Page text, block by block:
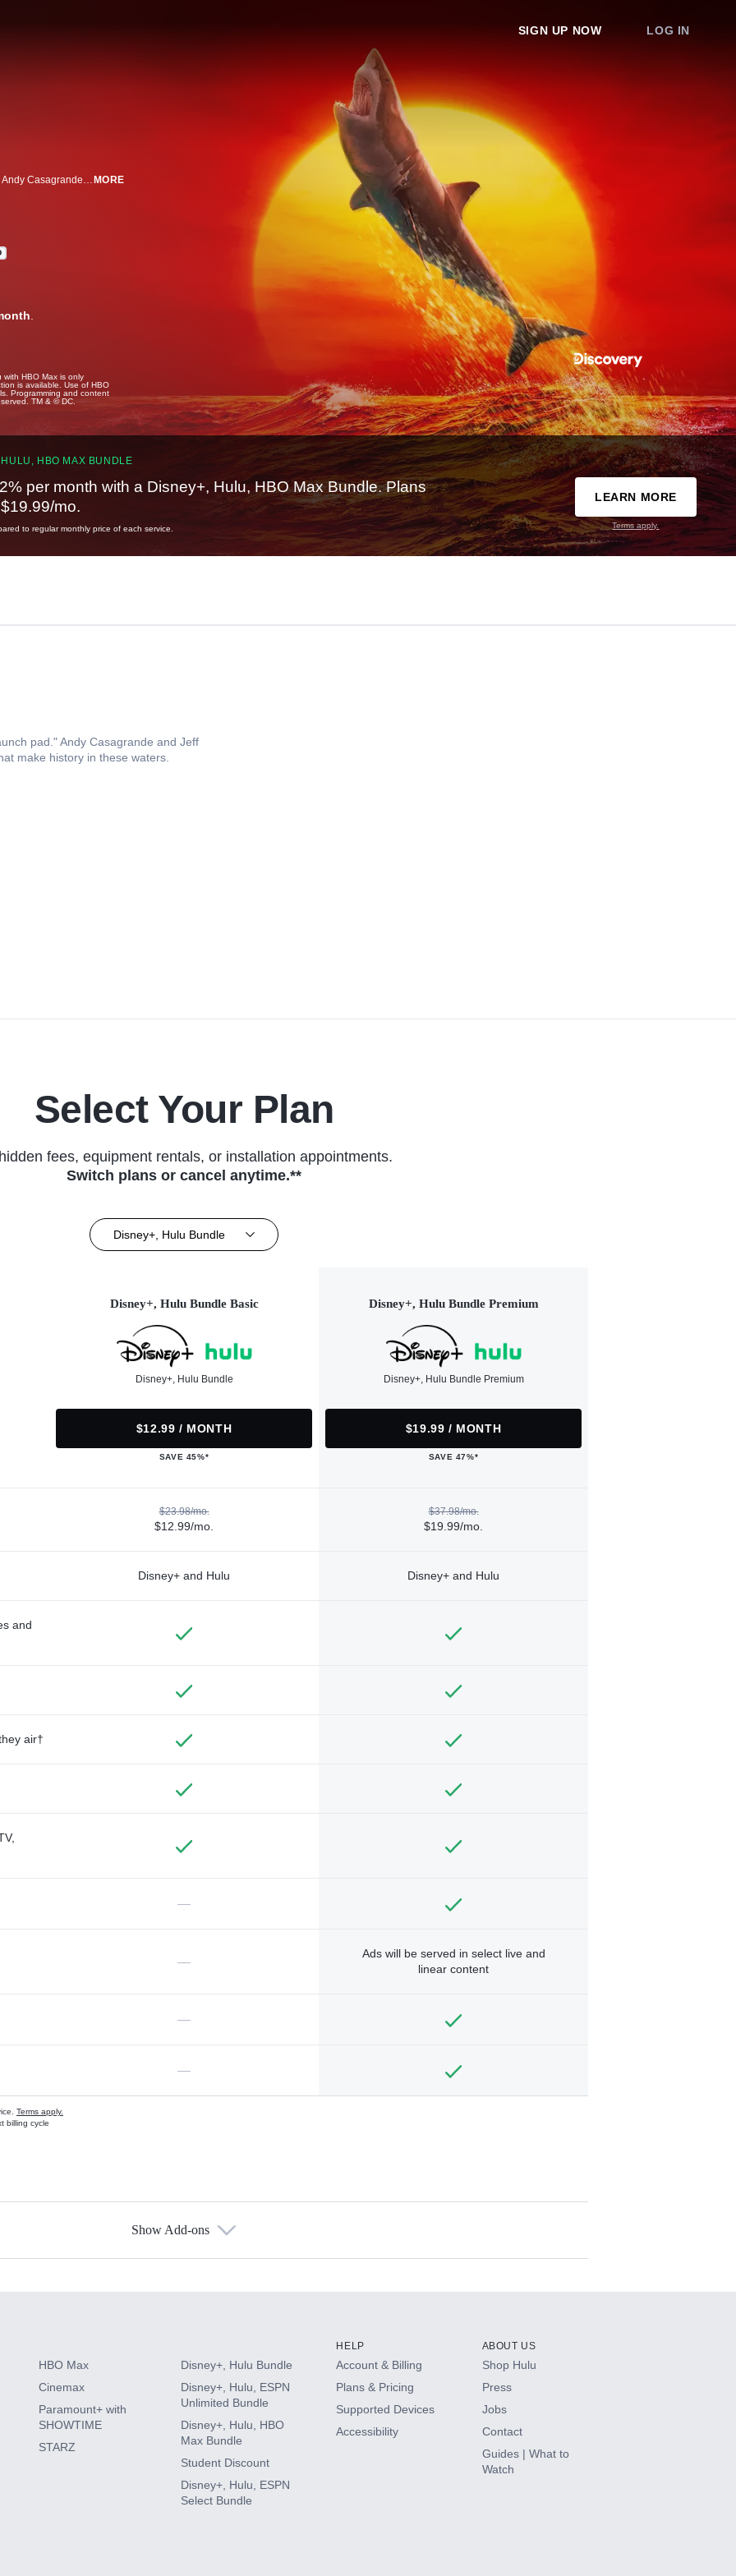
SIGN UP NOW LOG IN
Shark filmmakers hunt for "Air Jaws" in New Zealand's hidden "launch pad." Andy Casagrande and Jeff Kurr seek the second breaching great white to uncover secrets that make history in these waters. MORE
.
HBO Max is only
is available. Use of HBO
Programming and content
TM & © DC.
HBO MAX BUNDLE
per month with a Disney+, Hulu, HBO Max Bundle. Plans
mo.
to regular monthly price of each service.
LEARN MORE
Terms apply.
pad." Andy Casagrande and Jeff
make history in these waters.
Select Your Plan
fees, equipment rentals, or installation appointments.
Switch plans or cancel anytime.**
Disney+, Hulu Bundle
Disney+, Hulu Bundle Basic
Disney+, Hulu Bundle
$12.99 / MONTH
SAVE 45%*
Disney+, Hulu Bundle Premium
Disney+, Hulu Bundle Premium
$19.99 / MONTH
SAVE 47%*
$23.98/mo.
$12.99/mo.
$37.98/mo.
$19.99/mo.
Disney+ and Hulu Disney+ and Hulu
and
air†
—
—
Ads will be served in select live and
linear content
—
—
Terms apply.
billing cycle
Show Add-ons
HBO Max
Cinemax
Paramount+ with
SHOWTIME
STARZ
Disney+, Hulu Bundle
Disney+, Hulu, ESPN
Unlimited Bundle
Disney+, Hulu, HBO
Max Bundle
Student Discount
Disney+, Hulu, ESPN
Select Bundle
HELP
Account & Billing
Plans & Pricing
Supported Devices
Accessibility
ABOUT US
Shop Hulu
Press
Jobs
Contact
Guides | What to
Watch